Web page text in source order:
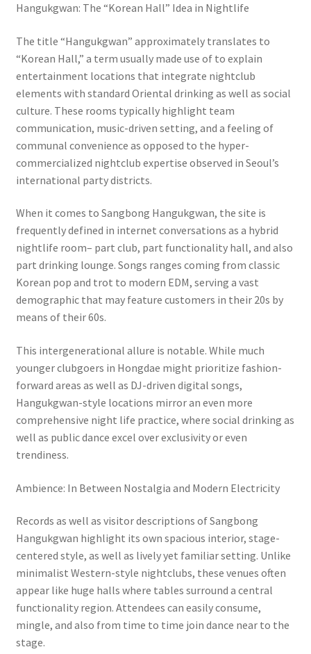
Hangukgwan: The “Korean Hall” Idea in Nightlife
The title “Hangukgwan” approximately translates to
“Korean Hall,” a term usually made use of to explain
entertainment locations that integrate nightclub
elements with standard Oriental drinking as well as social
culture. These rooms typically highlight team
communication, music-driven setting, and a feeling of
communal convenience as opposed to the hyper-
commercialized nightclub expertise observed in Seoul’s
international party districts.
When it comes to Sangbong Hangukgwan, the site is
frequently defined in internet conversations as a hybrid
nightlife room– part club, part functionality hall, and also
part drinking lounge. Songs ranges coming from classic
Korean pop and trot to modern EDM, serving a vast
demographic that may feature customers in their 20s by
means of their 60s.
This intergenerational allure is notable. While much
younger clubgoers in Hongdae might prioritize fashion-
forward areas as well as DJ-driven digital songs,
Hangukgwan-style locations mirror an even more
comprehensive night life practice, where social drinking as
well as public dance excel over exclusivity or even
trendiness.
Ambience: In Between Nostalgia and Modern Electricity
Records as well as visitor descriptions of Sangbong
Hangukgwan highlight its own spacious interior, stage-
centered style, as well as lively yet familiar setting. Unlike
minimalist Western-style nightclubs, these venues often
appear like huge halls where tables surround a central
functionality region. Attendees can easily consume,
mingle, and also from time to time join dance near to the
stage.